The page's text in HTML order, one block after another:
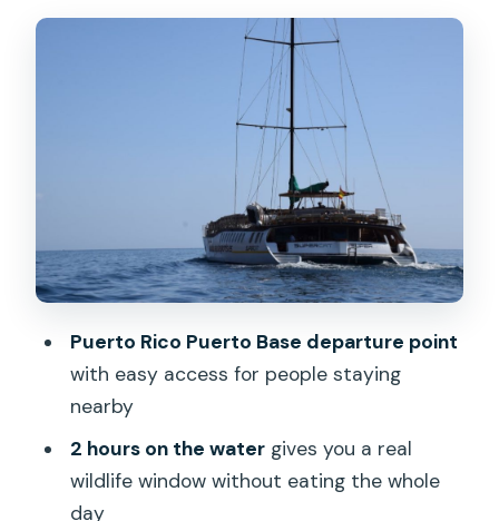
Flying Fish, and Whales
Comfort Details That Make a Short
Cruise Feel Worth It
Price and Value: Is $41 a Good Deal?
Pickup Zones: From Bahia Feliz to
Mogán (and Puerto Rico Puerto Base)
What to Bring (and What to Handle
Before You Go)
Should You Book This Dolphin
FAQ
Puerto Rico Puerto Base departure point
with easy access for people staying
nearby
2 hours on the watergives you a real
wildlife window without eating the whole
day